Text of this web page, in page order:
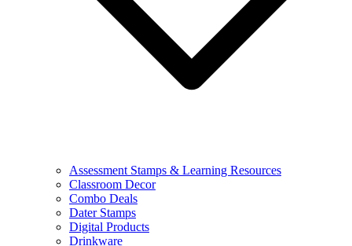
Assessment Stamps & Learning Resources
Classroom Decor
Combo Deals
Dater Stamps
Digital Products
Drinkware